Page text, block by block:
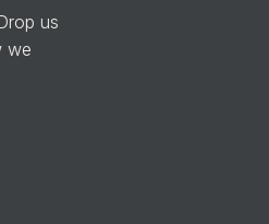
us
we